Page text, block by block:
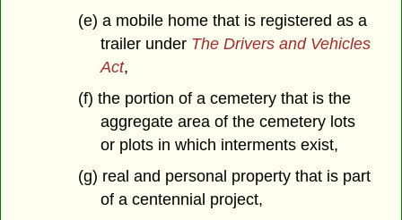
(e) a mobile home that is registered as a
trailer under The Drivers and Vehicles
Act,
(f) the portion of a cemetery that is the
aggregate area of the cemetery lots
or plots in which interments exist,
(g) real and personal property that is part
of a centennial project,